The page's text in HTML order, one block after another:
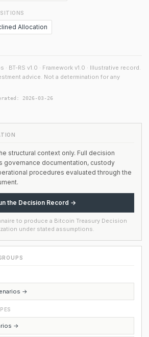
Allocation
BT-RS v1.0 · Framework v1.0 · Illustrative record.
advice. Not a determination for any
2026-03-26
structural context only. Full decision
governance documentation, custody
procedures evaluated through the
the Decision Record →
to produce a Bitcoin Treasury Decision
under stated assumptions.
→
→